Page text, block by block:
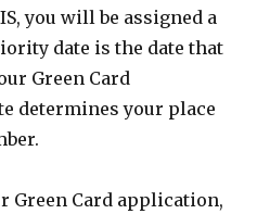
you will be assigned a
date is the date that
Green Card
determines your place
Green Card application,